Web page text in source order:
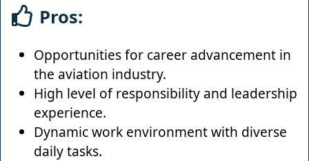
Pros:
Opportunities for career advancement in
the aviation industry.
High level of responsibility and leadership
experience.
Dynamic work environment with diverse
daily tasks.